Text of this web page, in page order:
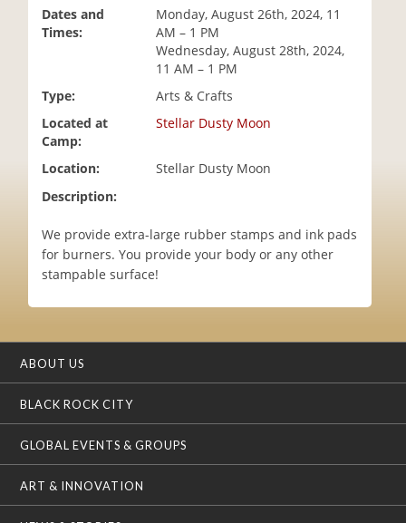
Dates and
Times:
Monday, August 26th, 2024, 11
AM – 1 PM
Wednesday, August 28th, 2024,
11 AM – 1 PM
Type:
Arts & Crafts
Located at
Camp:
Stellar Dusty Moon
Location:
Stellar Dusty Moon
Description:
We provide extra-large rubber stamps and ink pads
for burners. You provide your body or any other
stampable surface!
ABOUT US
BLACK ROCK CITY
GLOBAL EVENTS & GROUPS
ART & INNOVATION